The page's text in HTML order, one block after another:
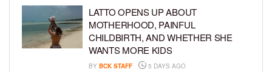
LATTO OPENS UP ABOUT
MOTHERHOOD, PAINFUL
CHILDBIRTH, AND WHETHER SHE
WANTS MORE KIDS
BY BCK STAFF 5 DAYS AGO